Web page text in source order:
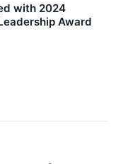
with 2024
Award